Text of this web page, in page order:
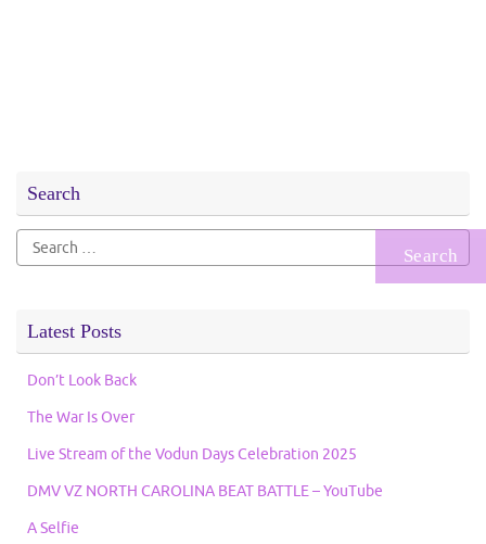
Search
Search
for:
Latest Posts
Don’t Look Back
The War Is Over
Live Stream of the Vodun Days Celebration 2025
DMV VZ NORTH CAROLINA BEAT BATTLE – YouTube
A Selfie